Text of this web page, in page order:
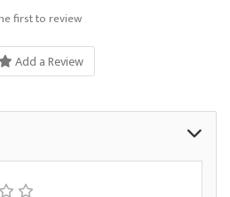
first to review
Add a Review